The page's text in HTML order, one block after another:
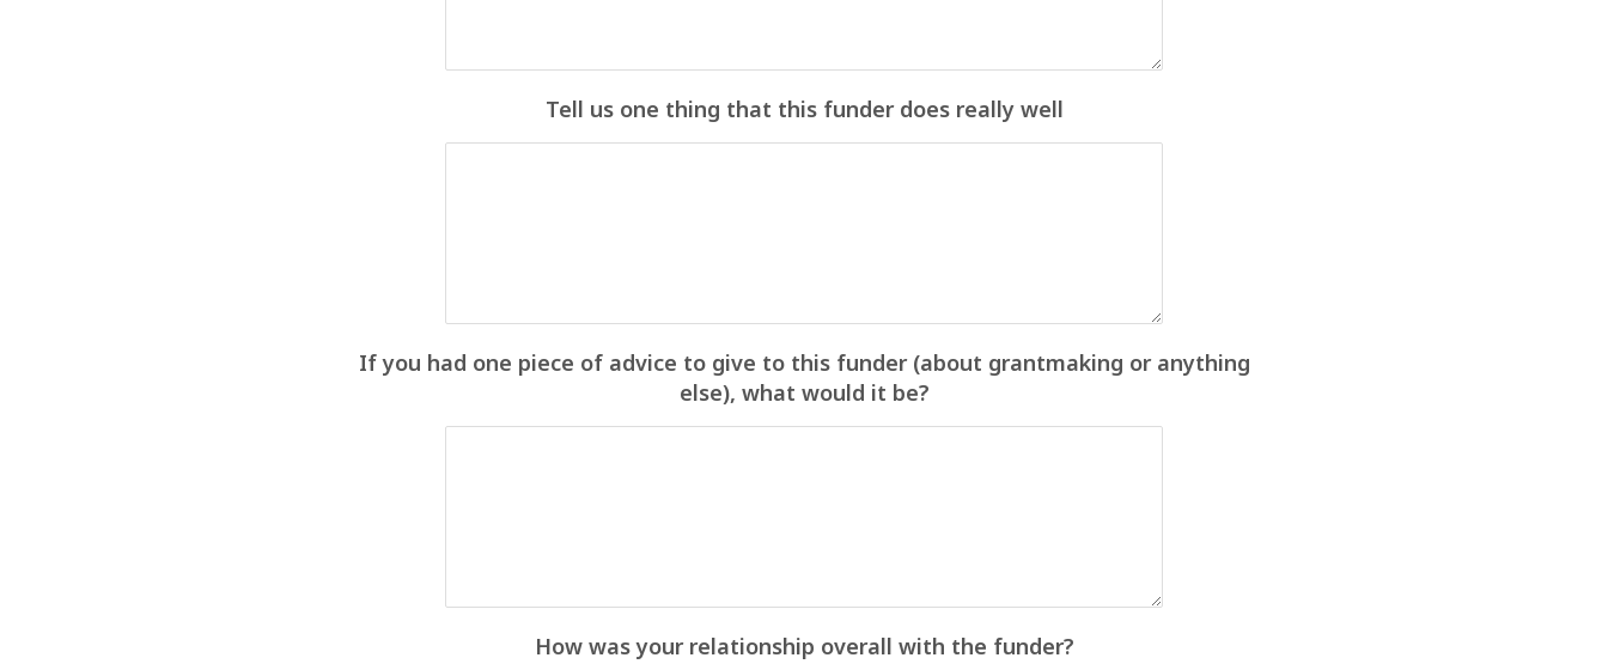
Tell us one thing that this funder does really well
If you had one piece of advice to give to this funder (about grantmaking or anything
else), what would it be?
How was your relationship overall with the funder?